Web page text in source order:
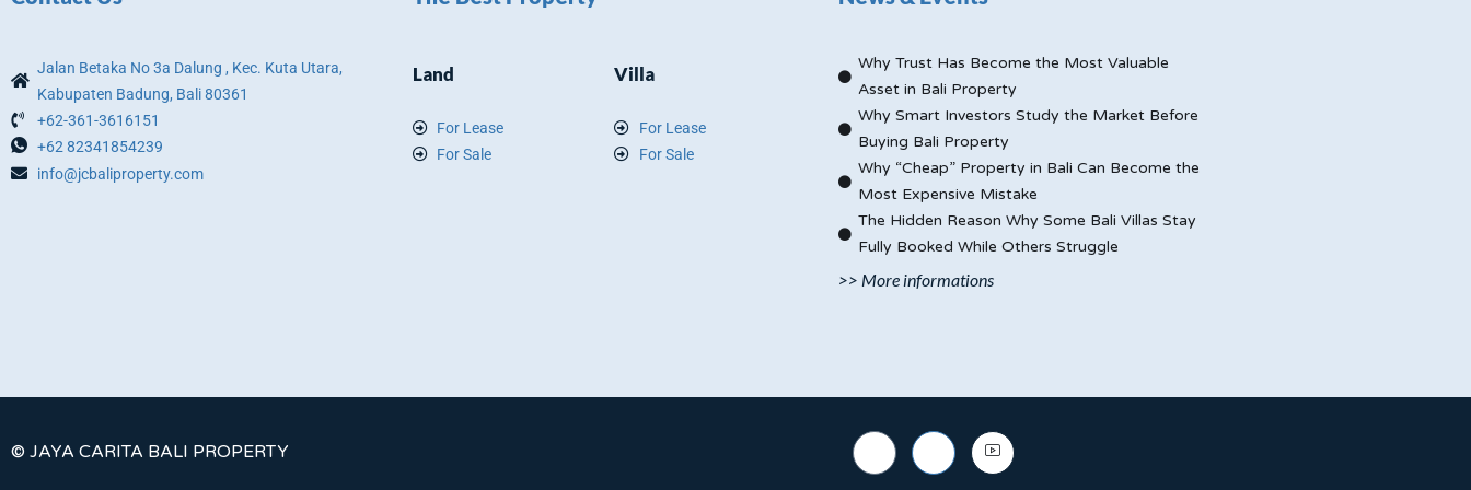
Jalan Betaka No 3a Dalung , Kec. Kuta Utara,
Kabupaten Badung, Bali 80361
+62-361-3616151
+62 82341854239
info@jcbaliproperty.com
Land
For Lease
For Sale
Villa
For Lease
For Sale
Why Trust Has Become the Most Valuable
Asset in Bali Property
Why Smart Investors Study the Market Before
Buying Bali Property
Why “Cheap” Property in Bali Can Become the
Most Expensive Mistake
The Hidden Reason Why Some Bali Villas Stay
Fully Booked While Others Struggle
>> More informations
© JAYA CARITA BALI PROPERTY